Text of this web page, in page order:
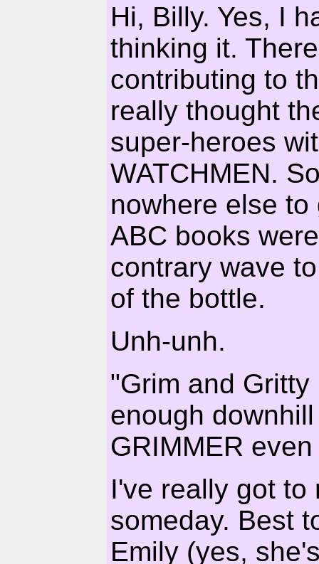
Hi, Billy. Yes, I
thinking it.
contributing to
really thought
super-heroes
WATCHMEN.
nowhere else
ABC books
contrary wave
of the bottle.
Unh-unh.
"Grim and
enough
GRIMMER
I've really got to
someday. Best
Emily (yes,